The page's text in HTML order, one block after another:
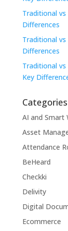
Traditional
Differences
Traditional
Differences
Traditional
Key
Categories
AI and Smart
Asset
Attendance
BeHeard
Checkki
Delivity
Digital
Ecommerce